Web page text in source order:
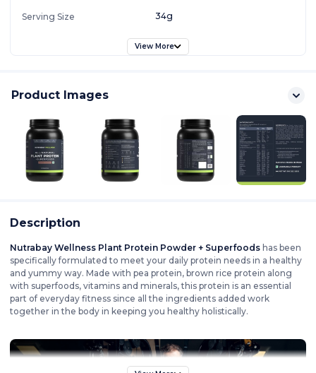
Serving Size 34g
View More
Product Images
Description
Nutrabay Wellness Plant Protein Powder + Superfoods has been
specifically formulated to meet your daily protein needs in a healthy
and yummy way. Made with pea protein, brown rice protein along
with superfoods, vitamins and minerals, this protein is an essential
part of everyday fitness since all the ingredients added work
together in the body in keeping you healthy holistically.